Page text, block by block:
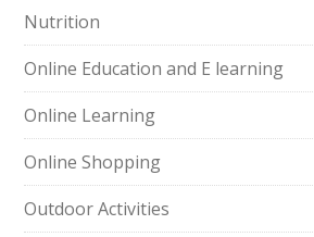
Nutrition
Online Education and E learning
Online Learning
Online Shopping
Outdoor Activities